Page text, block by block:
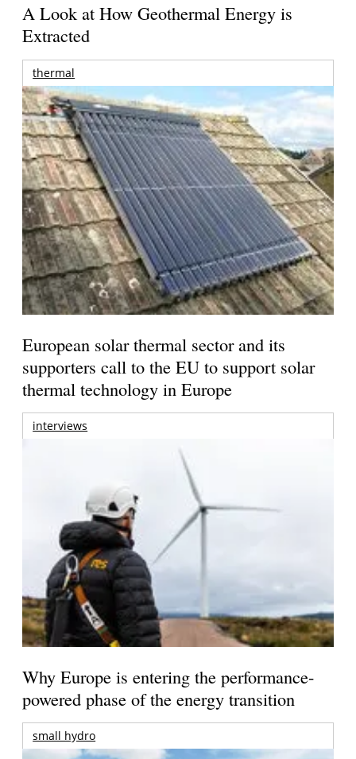
A Look at How Geothermal Energy is
Extracted
thermal
European solar thermal sector and its
supporters call to the EU to support solar
thermal technology in Europe
interviews
Why Europe is entering the performance-
powered phase of the energy transition
small hydro